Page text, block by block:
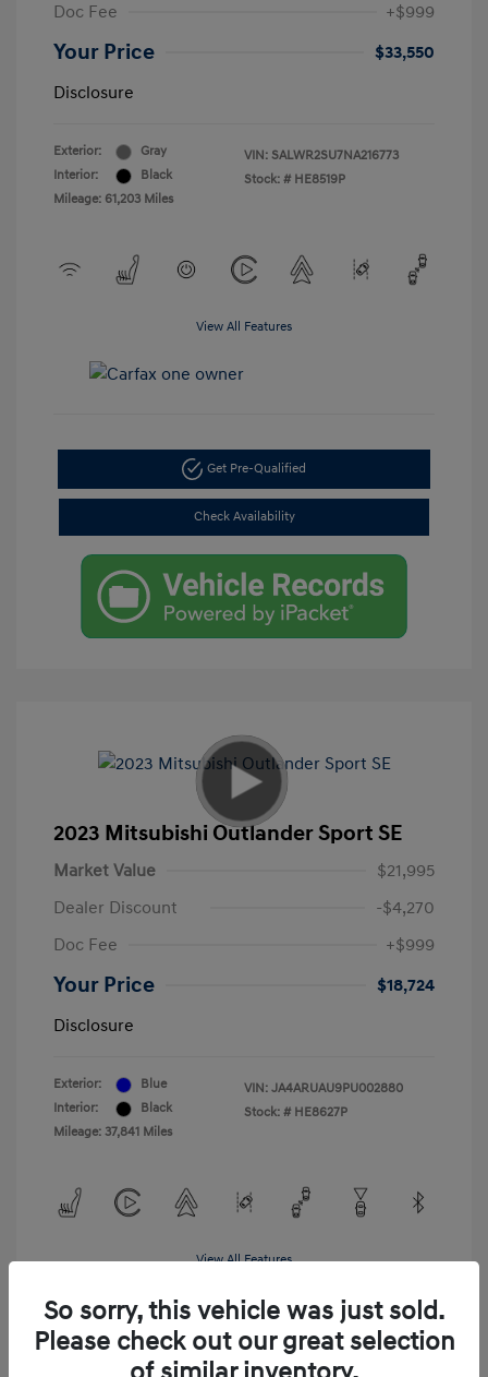
Doc Fee
+$999
Your Price
$33,550
Disclosure
Exterior:
Gray
Interior:
Black
Mileage: 61,203 Miles
VIN: SALWR2SU7NA216773
Stock: # HE8519P
View All Features
Get Pre-Qualified
Check Availability
2023 Mitsubishi Outlander Sport SE
Market Value
$21,995
Dealer Discount
-$4,270
Doc Fee
+$999
Your Price
$18,724
Disclosure
Exterior:
Blue
Interior:
Black
Mileage: 37,841 Miles
VIN: JA4ARUAU9PU002880
Stock: # HE8627P
View All Features
So sorry, this vehicle was just sold.
Please check out our great selection